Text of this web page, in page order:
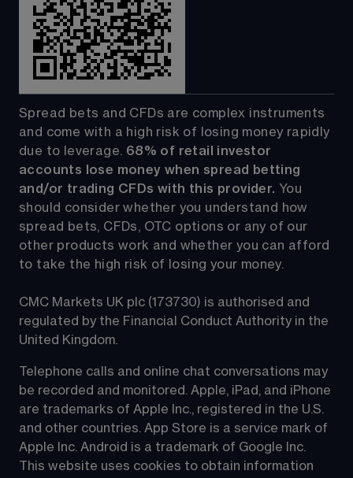
Spread bets and CFDs are complex instruments
and come with a high risk of losing money rapidly
due to leverage. 68% of retail investor
accounts lose money when spread betting
and/or trading CFDs with this provider. You
should consider whether you understand how
spread bets, CFDs, OTC options or any of our
other products work and whether you can afford
to take the high risk of losing your money.
CMC Markets UK plc (173730) is authorised and
regulated by the Financial Conduct Authority in the
United Kingdom.
Telephone calls and online chat conversations may
be recorded and monitored. Apple, iPad, and iPhone
are trademarks of Apple Inc., registered in the U.S.
and other countries. App Store is a service mark of
Apple Inc. Android is a trademark of Google Inc.
This website uses cookies to obtain information